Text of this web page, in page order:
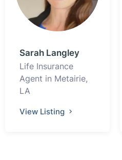
Sarah Langley
Life Insurance
Agent in Metairie,
LA
View Listing